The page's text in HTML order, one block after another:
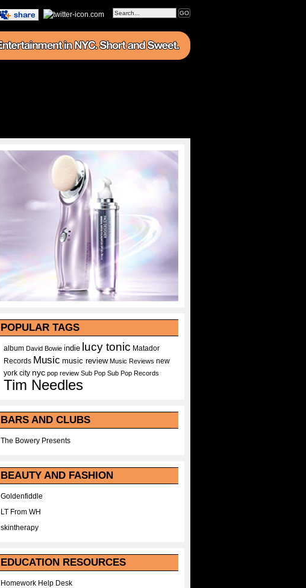
POPULAR TAGS
album David Bowie indie lucy tonic Matador
Records Music music review Music Reviews new
york city nyc pop review Sub Pop Sub Pop Records
Tim Needles
BARS AND CLUBS
The Bowery Presents
BEAUTY AND FASHION
Goldenfiddle
LT From WH
skintherapy
EDUCATION RESOURCES
Homework Help Desk